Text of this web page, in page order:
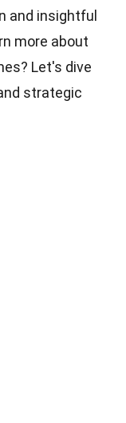
and insightful
more about
Let's dive
strategic